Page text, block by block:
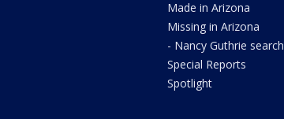
Made in Arizona
Missing in Arizona
- Nancy Guthrie search
Special Reports
Spotlight